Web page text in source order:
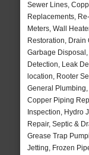
Sewer Lines,
Replacements,
Meters, Wall
Restoration,
Garbage
Detection, Leak
location, Rooter
General
Copper Piping
Inspection, Hydro
Repair, Septic &
Grease Trap
Jetting, Frozen